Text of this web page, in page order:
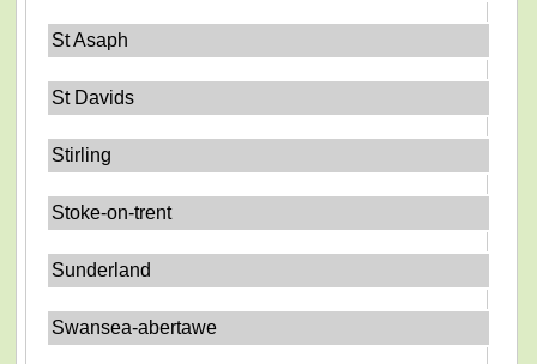
St Asaph
St Davids
Stirling
Stoke-on-trent
Sunderland
Swansea-abertawe